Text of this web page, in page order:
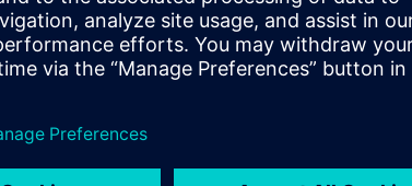
with special
handling and hydraulic performance. Each rack
connections between the circulating pump